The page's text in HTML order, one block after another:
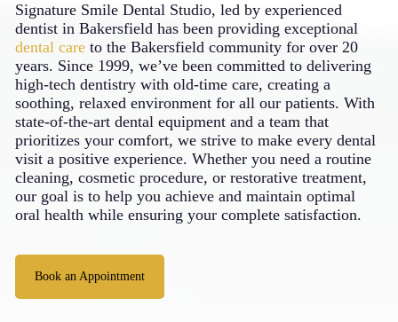
Signature Smile Dental Studio, led by experienced
dentist in Bakersfieldhas been providing exceptional
dental careto the Bakersfield community for over 20
years. Since 1999, we’ve been committed to delivering
high-tech dentistry with old-time care, creating a
soothing, relaxed environment for all our patients. With
state-of-the-art dental equipment and a team that
prioritizes your comfort, we strive to make every dental
visit a positive experience. Whether you need a routine
cleaning, cosmetic procedure, or restorative treatment,
our goal is to help you achieve and maintain optimal
oral health while ensuring your complete satisfaction.
Book an Appointment